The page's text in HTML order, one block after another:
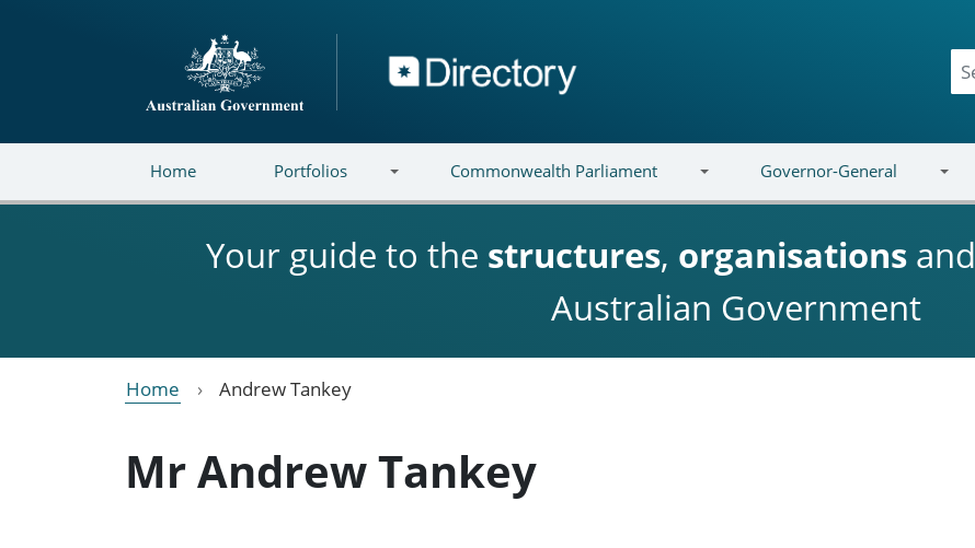
Directory
Home Portfolios Commonwealth Parliament Governor-General
Your guide to the structures, organisations and
Australian Government
Home Andrew Tankey
Mr Andrew Tankey